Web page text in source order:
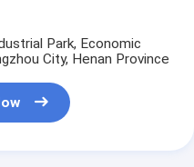
Park, Economic
City, Henan Province